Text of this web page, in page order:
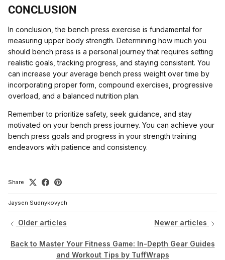
CONCLUSION
In conclusion, the bench press exercise is fundamental for
measuring upper body strength. Determining how much you
should bench press is a personal journey that requires setting
realistic goals, tracking progress, and staying consistent. You
can increase your average bench press weight over time by
incorporating proper form, compound exercises, progressive
overload, and a balanced nutrition plan.
Remember to prioritize safety, seek guidance, and stay
motivated on your bench press journey. You can achieve your
bench press goals and progress in your strength training
endeavors with patience and consistency.
Share
Jaysen Sudnykovych
Older articles
Back to Master Your Fitness Game: In-Depth Gear Guides
and Workout Tips by TuffWraps
Newer articles